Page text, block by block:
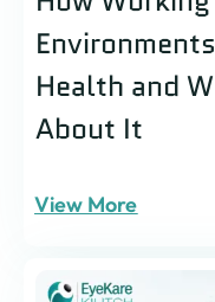
Health and
About It
View More